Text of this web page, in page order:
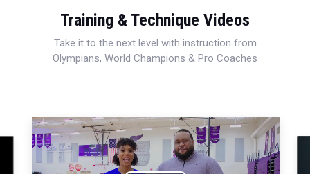
Training & Technique Videos
Take it to the next level with instruction from
Olympians, World Champions & Pro Coaches